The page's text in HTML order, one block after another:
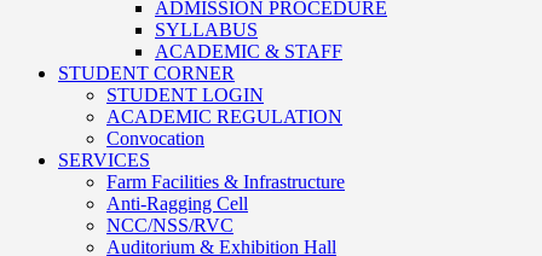
ADMISSION PROCEDURE
SYLLABUS
ACADEMIC & STAFF
STUDENT CORNER
STUDENT LOGIN
ACADEMIC REGULATION
Convocation
SERVICES
Farm Facilities & Infrastructure
Anti-Ragging Cell
NCC/NSS/RVC
Auditorium & Exhibition Hall